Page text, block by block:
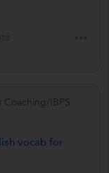
Coaching/IBPS
vocab for